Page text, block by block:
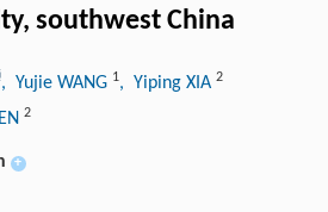
southwest China
, Yujie WANG 1, Yiping XIA 2
2
+